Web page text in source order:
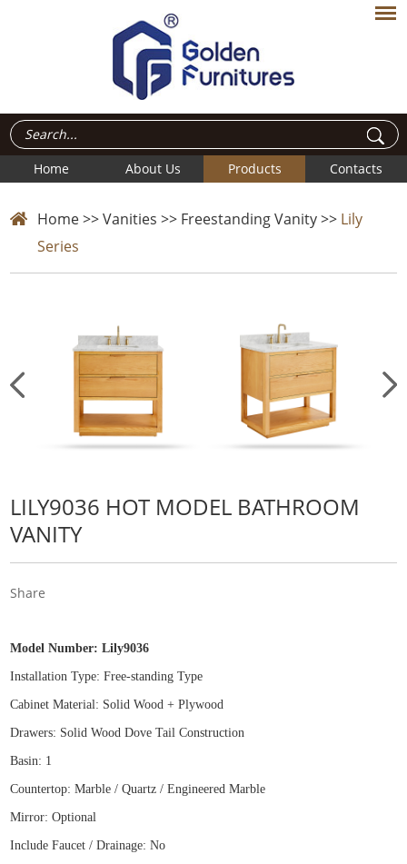
Home About Us Products Contacts
Home>>Vanities >> Freestanding Vanity>> Lily
Series
LILY9036 HOT MODEL BATHROOM
VANITY
Share
Model Number:Lily9036
Installation Type: Free-standing Type
Cabinet Material: Solid Wood + Plywood
Drawers: Solid Wood Dove Tail Construction
Basin: 1
Countertop: Marble / Quartz / Engineered Marble
Mirror: Optional
Include Faucet / Drainage: No